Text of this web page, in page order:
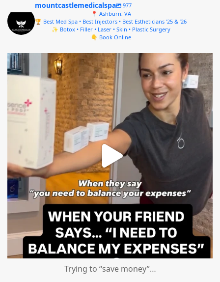
mountcastlemedicalspa
977
📍 Ashburn, VA
🏆 Best Med Spa • Best Injectors • Best Estheticians ’25 & ’26
✨ Botox • Filler • Laser • Skin • Plastic Surgery
👇 Book Online
mountcastlemedicalspa
Aug 4
Trying to “save money”…